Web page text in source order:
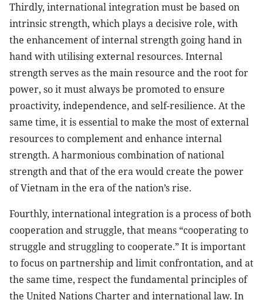
Thirdly, international integration must be based on
intrinsic strength, which plays a decisive role, with
the enhancement of internal strength going hand in
hand with utilising external resources. Internal
strength serves as the main resource and the root for
power, so it must always be promoted to ensure
proactivity, independence, and self-resilience. At the
same time, it is essential to make the most of external
resources to complement and enhance internal
strength. A harmonious combination of national
strength and that of the era would create the power
of Vietnam in the era of the nation’s rise.
Fourthly, international integration is a process of both
cooperation and struggle, that means “cooperating to
struggle and struggling to cooperate.” It is important
to focus on partnership and limit confrontation, and at
the same time, respect the fundamental principles of
the United Nations Charter and international law. In